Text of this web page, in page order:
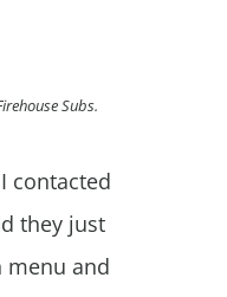
Subs.
contacted
they just
menu and